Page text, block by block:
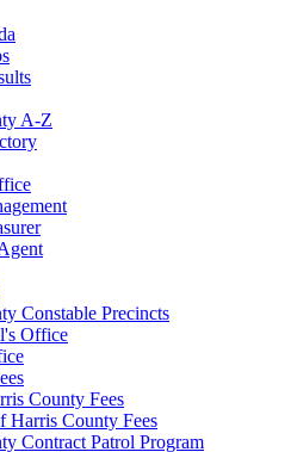
A-Z
Constable Precincts
Office
County Fees
Harris County Fees
Contract Patrol Program